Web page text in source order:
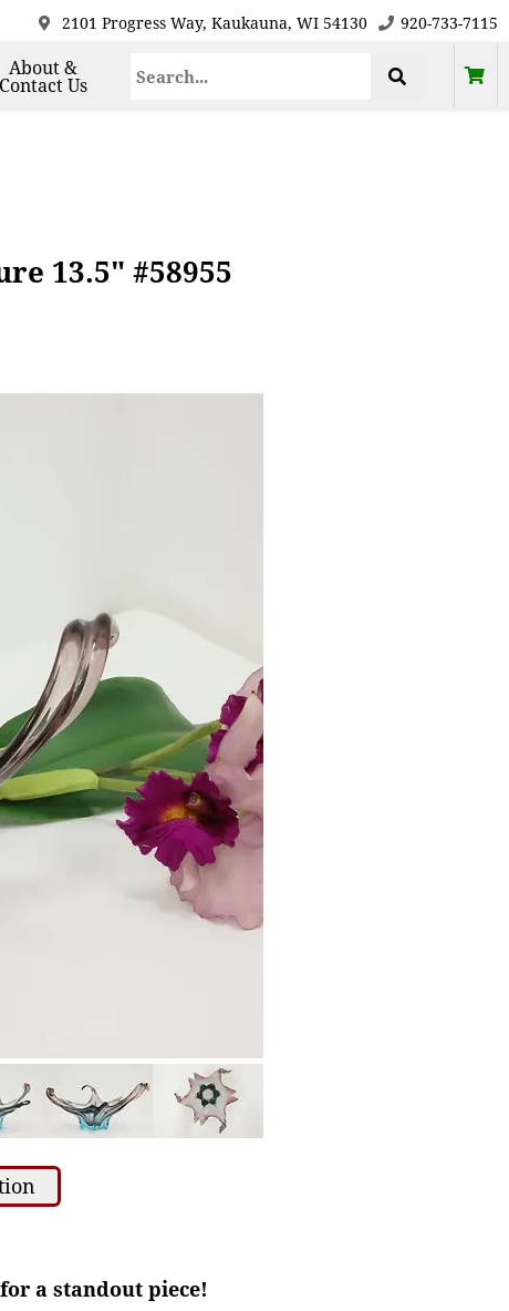
2101 Progress Way, Kaukauna, WI 54130 920-733-7115
About &
Contact Us
13.5" #58955
a standout piece!